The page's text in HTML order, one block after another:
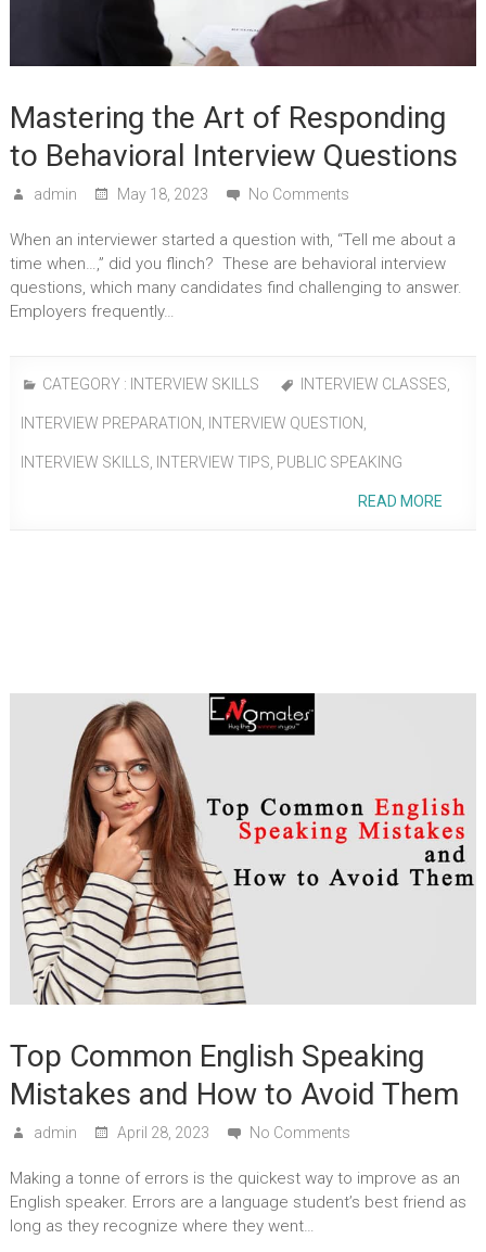
Mastering the Art of Responding
to Behavioral Interview Questions
admin May 18, 2023 No Comments
When an interviewer started a question with, “Tell me about a
time when…,” did you flinch? These are behavioral interview
questions, which many candidates find challenging to answer.
Employers frequently…
CATEGORY : INTERVIEW SKILLS INTERVIEW CLASSES
INTERVIEW PREPARATION INTERVIEW QUESTION
INTERVIEW SKILLS INTERVIEW TIPS PUBLIC SPEAKING
READ MORE
Top Common English Speaking
Mistakes and How to Avoid Them
admin April 28, 2023 No Comments
Making a tonne of errors is the quickest way to improve as an
English speaker. Errors are a language student’s best friend as
long as they recognize where they went…